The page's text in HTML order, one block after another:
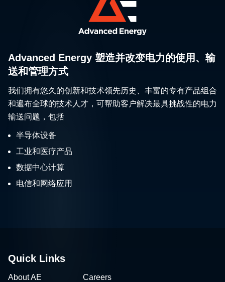
Advanced Energy 塑造并改变电力的使用、输
送和管理方式
我们拥有悠久的创新和技术领先历史、丰富的专有产品组合
和遍布全球的技术人才，可帮助客户解决最具挑战性的电力
输送问题，包括
半导体设备
工业和医疗产品
数据中心计算
电信和网络应用
Quick Links
About AE Careers